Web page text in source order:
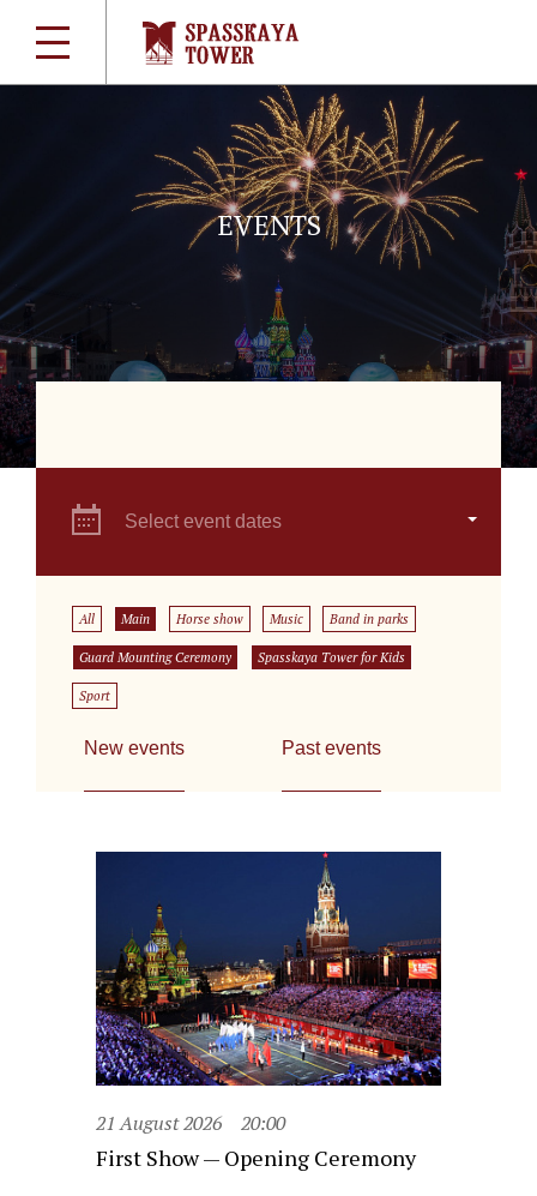
EVENTS
Select event dates
All Main Horse show Music Band in parks
Guard Mounting Ceremony Spasskaya Tower for Kids
Sport
New events Past events
21 August 2026 20:00
First Show — Opening Ceremony